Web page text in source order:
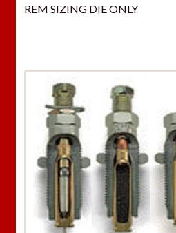
REM SIZING DIE ONLY